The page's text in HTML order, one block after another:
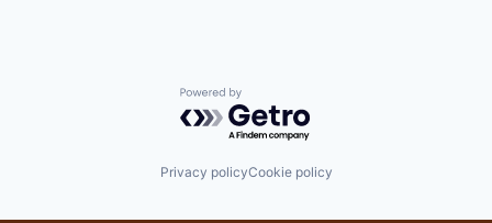
Powered by Getro.com
Privacy policyCookie policy